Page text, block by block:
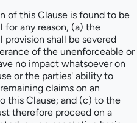
of this Clause is found to be
any reason, (a) the
shall be severed
of the unenforceable or
no impact whatsoever on
or the parties' ability to
claims on an
this Clause; and (c) to the
therefore proceed on a